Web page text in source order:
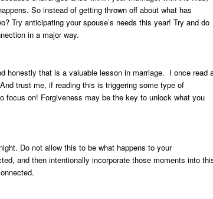
So instead of getting thrown off about what has
Try anticipating your spouse’s needs this year! Try and do
in a major way.
honestly that is a valuable lesson in marriage. I once read
And trust me, if reading this is triggering some type of
on! Forgiveness may be the key to unlock what you
Do not allow this to be what happens to your
and then intentionally incorporate those moments into